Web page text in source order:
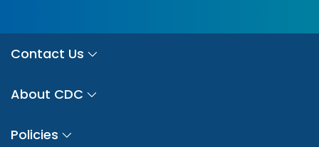
Contact Us
About CDC
Policies